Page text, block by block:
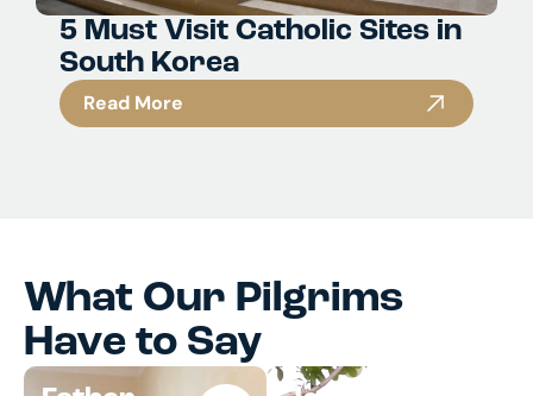
5 Must Visit Catholic Sites in
South Korea
Read More
What Our Pilgrims
Have to Say